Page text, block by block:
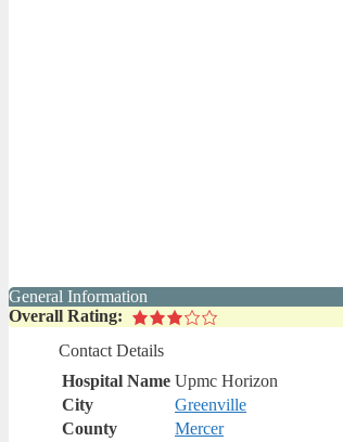
General Information
Overall Rating:
Contact Details
Hospital Name Upmc Horizon
City
Greenville
County
Mercer